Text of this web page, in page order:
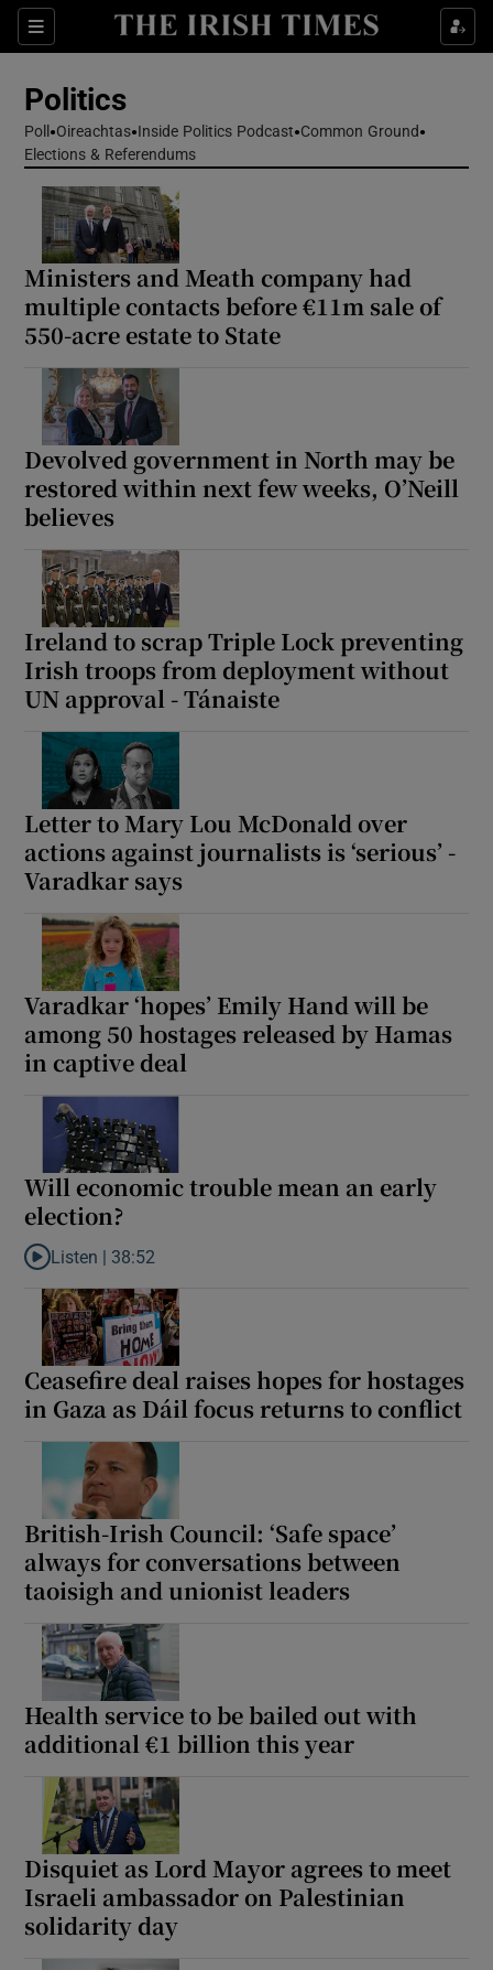
Sections
Show Life & Style sub sections
Show Science sub sections
Show Podcasts sub sections
Show History sub sections
Politics
Poll Oireachtas Inside Politics Podcast Common Ground
Elections & Referendums
Ministers and Meath company had
multiple contacts before €11m sale of
550-acre estate to State
Devolved government in North may be
restored within next few weeks, O’Neill
believes
Ireland to scrap Triple Lock preventing
Irish troops from deployment without
UN approval - Tánaiste
Letter to Mary Lou McDonald over
actions against journalists is ‘serious’ -
Varadkar says
Varadkar ‘hopes’ Emily Hand will be
among 50 hostages released by Hamas
in captive deal
Will economic trouble mean an early
election?
Listen to Will economic trouble mean an early election?
Listen | 38:52
Ceasefire deal raises hopes for hostages
in Gaza as Dáil focus returns to conflict
British-Irish Council: ‘Safe space’
always for conversations between
taoisigh and unionist leaders
Health service to be bailed out with
additional €1 billion this year
Disquiet as Lord Mayor agrees to meet
Israeli ambassador on Palestinian
solidarity day